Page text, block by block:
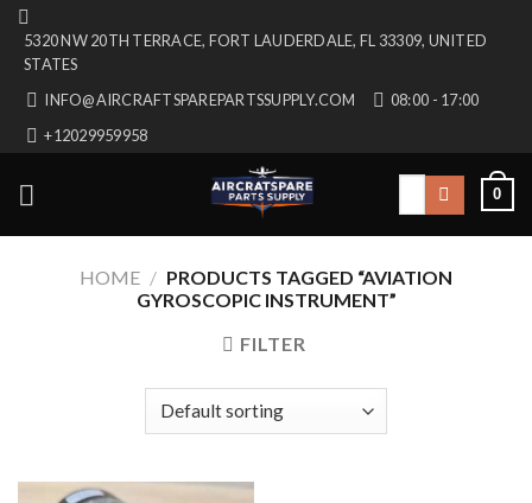
Skip
content
5320 NW 20TH TERRACE, FORT LAUDERDALE, FL 33309, UNITED
STATES
INFO@AIRCRAFTSPAREPARTSSUPPLY.COM
08:00 - 17:00
+12029959958
Search
0
HOME / PRODUCTS TAGGED “AVIATION
GYROSCOPIC INSTRUMENT”
FILTER